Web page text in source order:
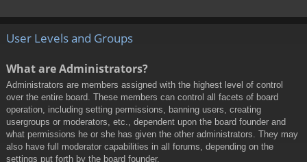
User Levels and Groups
What are Administrators?
Administrators are members assigned with the highest level of control
over the entire board. These members can control all facets of board
operation, including setting permissions, banning users, creating
usergroups or moderators, etc., dependent upon the board founder and
what permissions he or she has given the other administrators. They may
also have full moderator capabilities in all forums, depending on the
settings put forth by the board founder.